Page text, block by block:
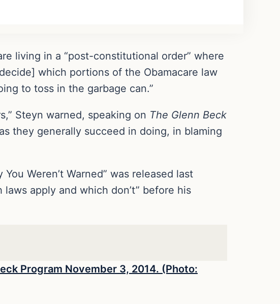
living in a “post-constitutional order” where
which portions of the Obamacare law
to toss in the garbage can.”
Steyn warned, speaking on The Glenn Beck
they generally succeed in doing, in blaming
Weren’t Warned” was released last
apply and which don’t” before his